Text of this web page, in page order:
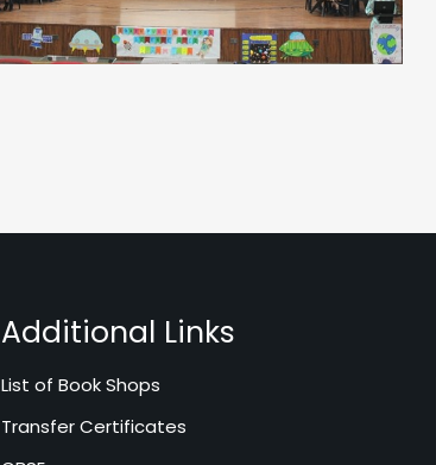
Additional Links
List of Book Shops
Transfer Certificates